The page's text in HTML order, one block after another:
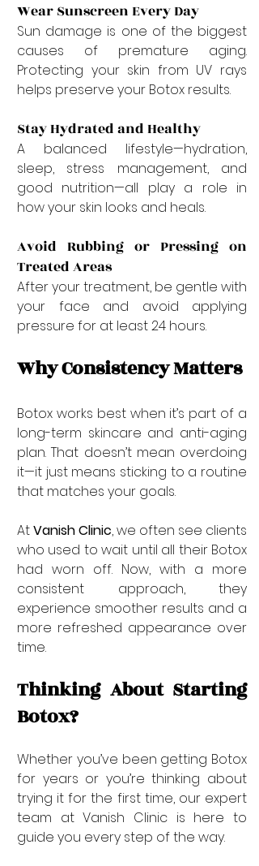
Wear Sunscreen Every Day
Sun damage is one of the biggest
causes of premature aging.
Protecting your skin from UV rays
helps preserve your Botox results.
Stay Hydrated and Healthy
A balanced lifestyle—hydration,
sleep, stress management, and
good nutrition—all play a role in
how your skin looks and heals.
Avoid Rubbing or Pressing on
Treated Areas
After your treatment, be gentle with
your face and avoid applying
pressure for at least 24 hours.
Why Consistency Matters
Botox works best when it’s part of a
long-term skincare and anti-aging
plan. That doesn’t mean overdoing
it—it just means sticking to a routine
that matches your goals.
At Vanish Clinic, we often see clients
who used to wait until all their Botox
had worn off. Now, with a more
consistent approach, they
experience smoother results and a
more refreshed appearance over
time.
Thinking About Starting
Botox?
Whether you’ve been getting Botox
for years or you’re thinking about
trying it for the first time, our expert
team at Vanish Clinic is here to
guide you every step of the way.